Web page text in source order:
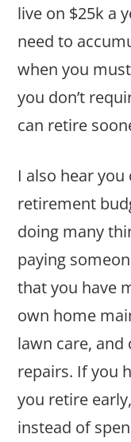
live on $25k a
need to
when you
you don’t
can retire
I also hear you
retirement
doing many
paying
that you have
own home
lawn care, and
repairs. If you
you retire
instead of